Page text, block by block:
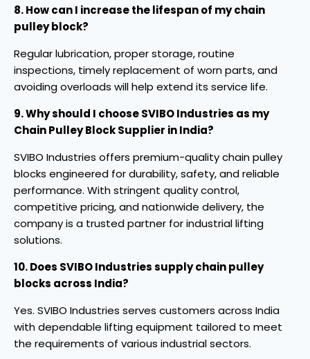
8. How can I increase the lifespan of my chain
pulley block?
Regular lubrication, proper storage, routine
inspections, timely replacement of worn parts, and
avoiding overloads will help extend its service life.
9. Why should I choose SVIBO Industries as my
Chain Pulley Block Supplier in India?
SVIBO Industries offers premium-quality chain pulley
blocks engineered for durability, safety, and reliable
performance. With stringent quality control,
competitive pricing, and nationwide delivery, the
company is a trusted partner for industrial lifting
solutions.
10. Does SVIBO Industries supply chain pulley
blocks across India?
Yes. SVIBO Industries serves customers across India
with dependable lifting equipment tailored to meet
the requirements of various industrial sectors.